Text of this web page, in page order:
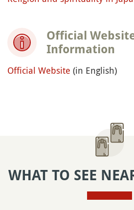
Official
Information
Official Website (in English)
WHAT TO SEE